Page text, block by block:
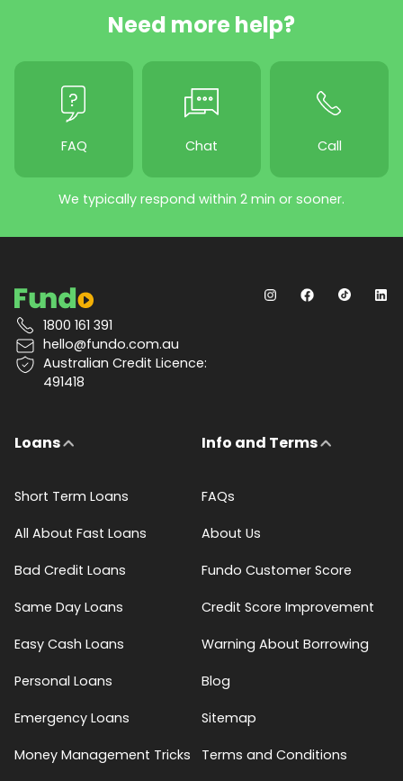
Need more help?
FAQ Chat Call
We typically respond within 2 min or sooner.
1800 161 391
hello@fundo.com.au
Australian Credit Licence:
491418
Loans
Short Term Loans
All About Fast Loans
Bad Credit Loans
Same Day Loans
Easy Cash Loans
Personal Loans
Emergency Loans
Money Management Tricks
Info and Terms
FAQs
About Us
Fundo Customer Score
Credit Score Improvement
Warning About Borrowing
Blog
Sitemap
Terms and Conditions